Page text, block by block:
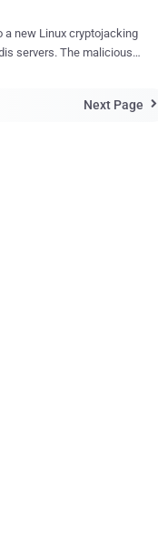
a new Linux cryptojacking
malicious
execute malicious cron
Next Page 